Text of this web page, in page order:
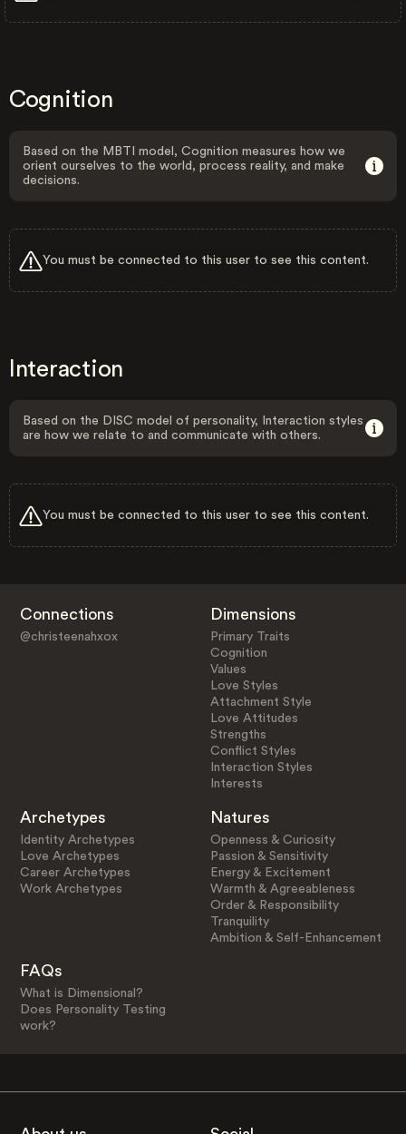
Cognition
Based on the MBTI model, Cognition measures how we
orient ourselves to the world, process reality, and make
decisions.
You must be connected to this user to see this content.
Interaction
Based on the DISC model of personality, Interaction styles
are how we relate to and communicate with others.
You must be connected to this user to see this content.
Connections
@christeenahxox
Dimensions
Primary Traits
Cognition
Values
Love Styles
Attachment Style
Love Attitudes
Strengths
Conflict Styles
Interaction Styles
Interests
Archetypes
Identity Archetypes
Love Archetypes
Career Archetypes
Work Archetypes
Natures
Openness & Curiosity
Passion & Sensitivity
Energy & Excitement
Warmth & Agreeableness
Order & Responsibility
Tranquility
Ambition & Self-Enhancement
FAQs
What is Dimensional?
Does Personality Testing
work?